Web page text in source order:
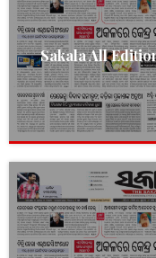
Sakala All